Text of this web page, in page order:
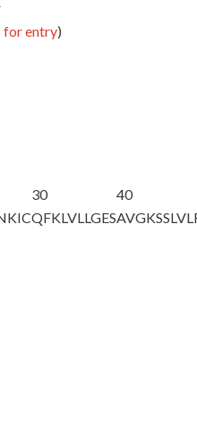
for entry)
30
QFKLVLLGES
40